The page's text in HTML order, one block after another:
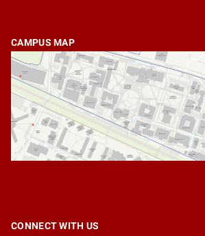
CAMPUS MAP
CONNECT WITH US